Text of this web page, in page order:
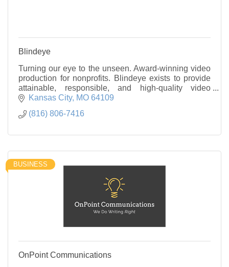
Blindeye
Turning our eye to the unseen. Award-winning video
production for nonprofits. Blindeye exists to provide
attainable, responsible, and high-quality video
production to nonprofit organizations.
Kansas City MO 64109
(816) 806-7416
BUSINESS
OnPoint Communications